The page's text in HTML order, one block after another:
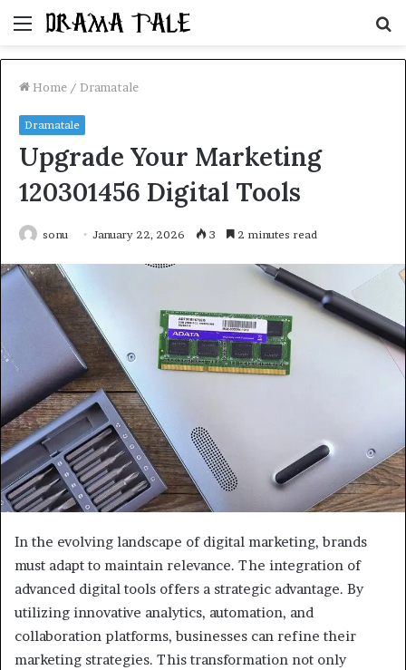
Menu
Home / Dramatale
Dramatale
Upgrade Your Marketing
120301456 Digital Tools
sonu January 22, 2026 3 2 minutes read
In the evolving landscape of digital marketing, brands
must adapt to maintain relevance. The integration of
advanced digital tools offers a strategic advantage. By
utilizing innovative analytics, automation, and
collaboration platforms, businesses can refine their
marketing strategies. This transformation not only